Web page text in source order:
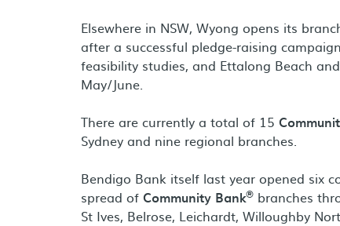
Elsewhere in NSW, Wyong opens its
after a successful pledge-raising
feasibility studies, and Ettalong Beach
May/June.
There are currently a total of 15
Sydney and nine regional branches.
Bendigo Bank itself last year opened six
spread of Community Bank® branches
St Ives, Belrose, Leichardt, Willoughby